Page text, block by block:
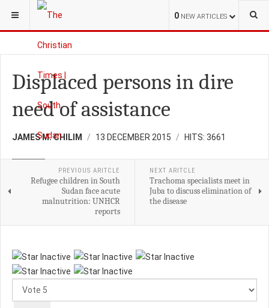
0 NEW ARTICLES
YOU ARE HERE:
Displaced persons in dire
need of assistance
JAMES M. CHILIM 13 DECEMBER 2015 HITS: 3661
PREVIOUS ARITCLE
Refugee children in South
Sudan face acute
malnutrition: UNHCR
reports
NEXT ARITCLE
Trachoma specialists meet in
Juba to discuss elimination of
the disease